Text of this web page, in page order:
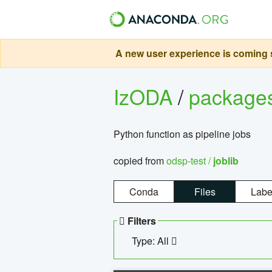
A new user experience is
IzODA/
Python function as pipeline jobs
copied fromodsp-test /joblib
Conda Files
Filters
Type: All